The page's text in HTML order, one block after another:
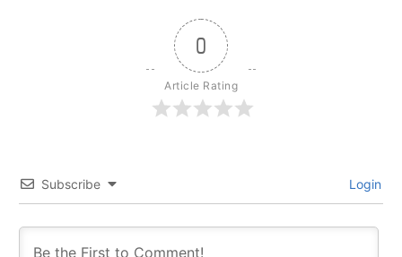
0
Article Rating
Subscribe Login